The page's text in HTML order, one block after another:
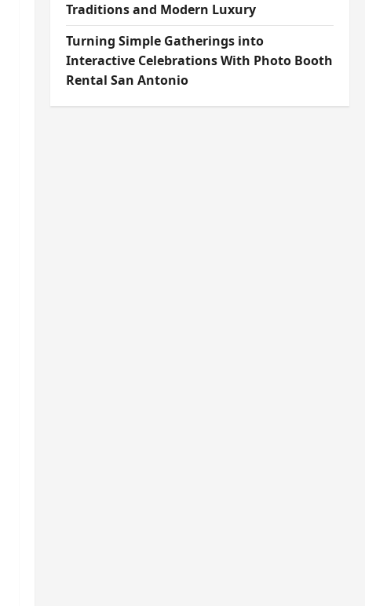
Traditions and Modern Luxury
Turning Simple Gatherings into
Interactive Celebrations With Photo Booth
Rental San Antonio